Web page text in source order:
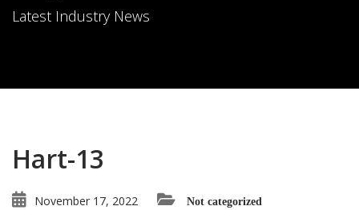
Latest Industry News
Hart-13
November 17, 2022 Not categorized